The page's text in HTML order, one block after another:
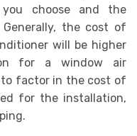
choose and the
the cost of
will be higher
for a window air
factor in the cost of
for the installation,